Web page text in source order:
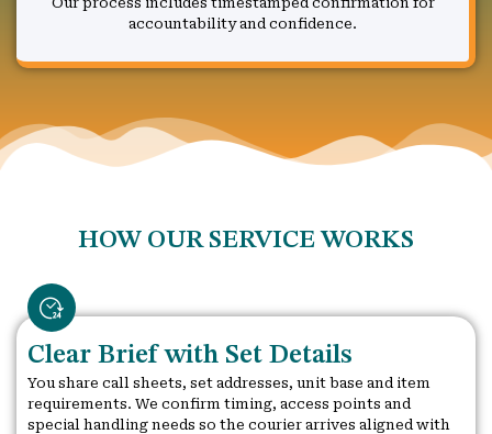
accountability and confidence.
HOW OUR SERVICE WORKS
Clear Brief with Set Details
You share call sheets, set addresses, unit base and item
requirements. We confirm timing, access points and
special handling needs so the courier arrives aligned with